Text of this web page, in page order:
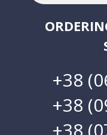
+38
+38
+38